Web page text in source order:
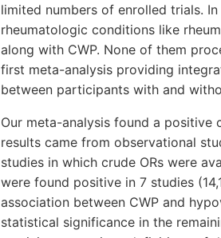
limited numbers of enrolled trials.
rheumatologic conditions like
along with CWP. None of them
first meta-analysis providing
between participants with and
Our meta-analysis found a positive
results came from observational
studies in which crude ORs were
were found positive in 7 studies
association between CWP and
statistical significance in the